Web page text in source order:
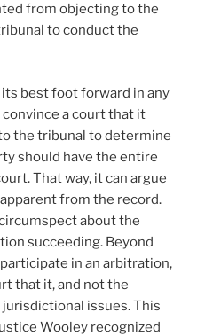
from objecting to the
to conduct the
best foot forward in any
a court that it
the tribunal to determine
should have the entire
That way, it can argue
from the record.
about the
succeeding. Beyond
in an arbitration,
that it, and not the
issues. This
Wooley recognized